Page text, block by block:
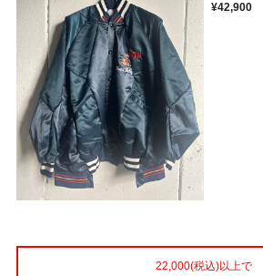
¥42,900
22,000(税込)以上で